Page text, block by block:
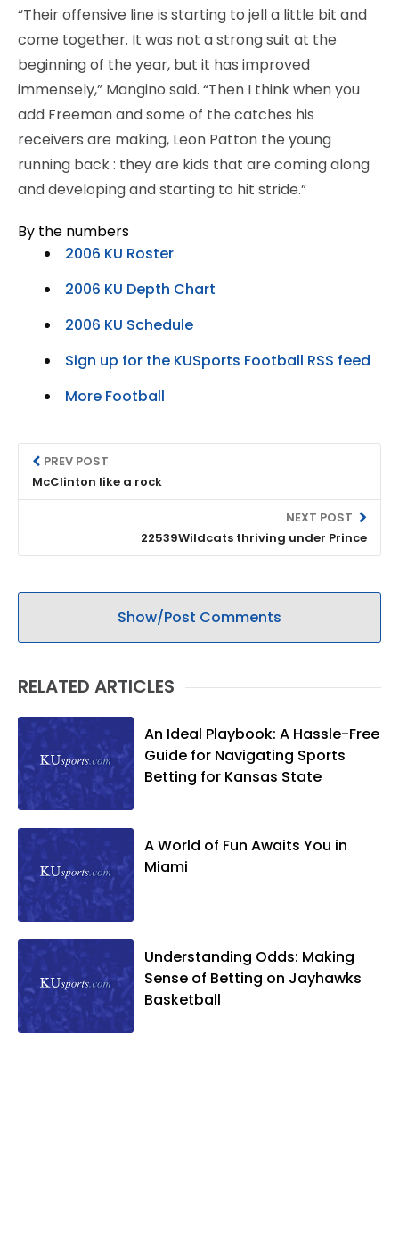
“Their offensive line is starting to jell a little bit and
come together. It was not a strong suit at the
beginning of the year, but it has improved
immensely,” Mangino said. “Then I think when you
add Freeman and some of the catches his
receivers are making, Leon Patton the young
running back : they are kids that are coming along
and developing and starting to hit stride.”
By the numbers
2006 KU Roster
2006 KU Depth Chart
2006 KU Schedule
Sign up for the KUSports Football RSS feed
More Football
PREV POST
McClinton like a rock
NEXT POST
22539Wildcats thriving under Prince
Show/Post Comments
RELATED ARTICLES
An Ideal Playbook: A Hassle-Free
Guide for Navigating Sports
Betting for Kansas State
A World of Fun Awaits You in
Miami
Understanding Odds: Making
Sense of Betting on Jayhawks
Basketball